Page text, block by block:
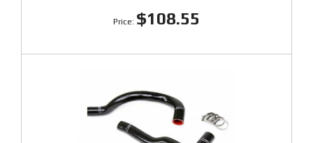
$108.55